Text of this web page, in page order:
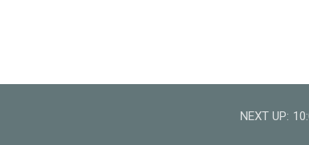
NEXT UP: